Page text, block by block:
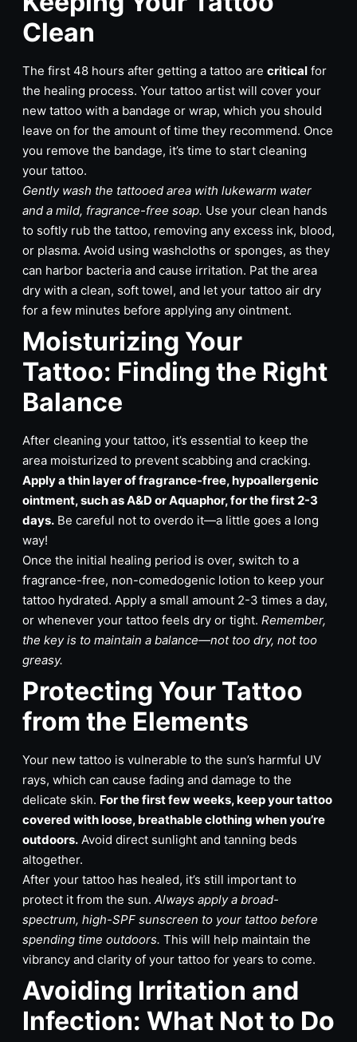
Clean
The first 48 hours after getting a tattoo are critical for
the healing process. Your tattoo artist will cover your
new tattoo with a bandage or wrap, which you should
leave on for the amount of time they recommend. Once
you remove the bandage, it’s time to start cleaning
your tattoo.
Gently wash the tattooed area with lukewarm water
and a mild, fragrance-free soap. Use your clean hands
to softly rub the tattoo, removing any excess ink, blood,
or plasma. Avoid using washcloths or sponges, as they
can harbor bacteria and cause irritation. Pat the area
dry with a clean, soft towel, and let your tattoo air dry
for a few minutes before applying any ointment.
Moisturizing Your
Tattoo: Finding the Right
Balance
After cleaning your tattoo, it’s essential to keep the
area moisturized to prevent scabbing and cracking.
Apply a thin layer of fragrance-free, hypoallergenic
ointment, such as A&D or Aquaphor, for the first 2-3
days. Be careful not to overdo it—a little goes a long
way!
Once the initial healing period is over, switch to a
fragrance-free, non-comedogenic lotion to keep your
tattoo hydrated. Apply a small amount 2-3 times a day,
or whenever your tattoo feels dry or tight. Remember,
the key is to maintain a balance—not too dry, not too
greasy.
Protecting Your Tattoo
from the Elements
Your new tattoo is vulnerable to the sun’s harmful UV
rays, which can cause fading and damage to the
delicate skin. For the first few weeks, keep your tattoo
covered with loose, breathable clothing when you’re
outdoors. Avoid direct sunlight and tanning beds
altogether.
After your tattoo has healed, it’s still important to
protect it from the sun. Always apply a broad-
spectrum, high-SPF sunscreen to your tattoo before
spending time outdoors. This will help maintain the
vibrancy and clarity of your tattoo for years to come.
Avoiding Irritation and
Infection: What Not to Do